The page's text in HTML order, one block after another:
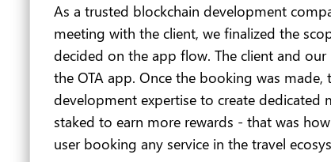
As a trusted blockchain development
meeting with the client, we finalized the
decided on the app flow. The client and
the OTA app. Once the booking was
development expertise to create dedicated
staked to earn more rewards - that was
user booking any service in the travel